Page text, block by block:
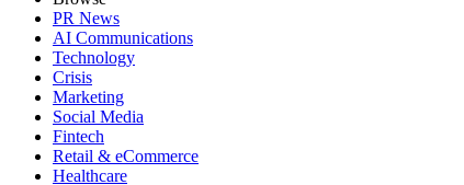
PR News
AI Communications
Technology
Crisis
Marketing
Social Media
Fintech
Retail & eCommerce
Healthcare